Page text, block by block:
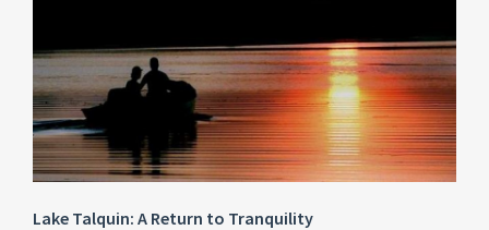
Lake Talquin: A Return to Tranquility